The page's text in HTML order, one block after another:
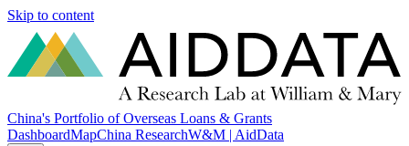
Skip to content
China's Portfolio of Overseas Loans & Grants
DashboardMapChina ResearchW&M | AidData